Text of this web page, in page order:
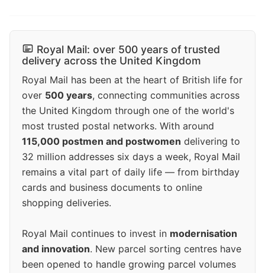
Royal Mail: over 500 years of trusted
delivery across the United Kingdom
Royal Mail has been at the heart of British life for
over 500 years, connecting communities across
the United Kingdom through one of the world's
most trusted postal networks. With around
115,000 postmen and postwomen delivering to
32 million addresses six days a week, Royal Mail
remains a vital part of daily life — from birthday
cards and business documents to online
shopping deliveries.
Royal Mail continues to invest in modernisation
and innovation. New parcel sorting centres have
been opened to handle growing parcel volumes